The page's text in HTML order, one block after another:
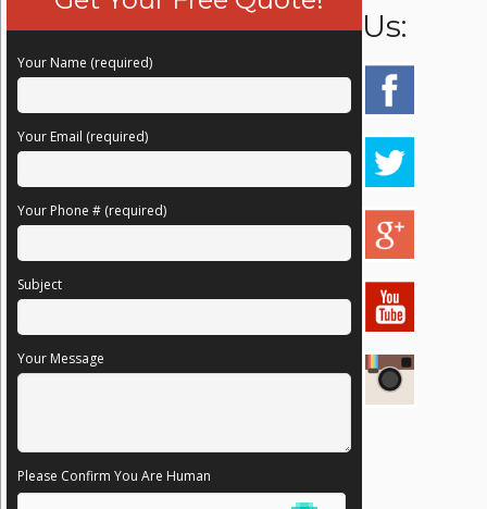
Your Name (required)
Your Email (required)
Your Phone # (required)
Subject
Your Message
Please Confirm You Are Human
Us: